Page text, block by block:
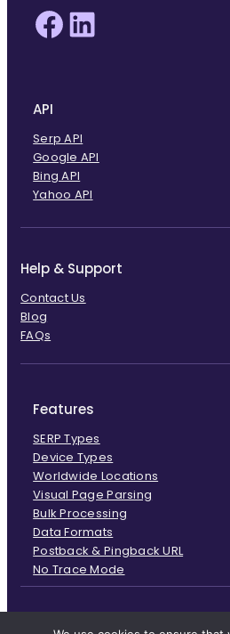
Facebook
API
Serp API
Google API
Bing API
Yahoo API
Help & Support
Contact Us
Blog
FAQs
Features
SERP Types
Device Types
Worldwide Locations
Visual Page Parsing
Bulk Processing
Data Formats
Postback & Pingback URL
No Trace Mode